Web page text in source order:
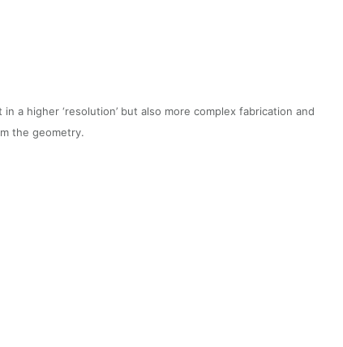
a higher ‘resolution’ but also more complex fabrication and
the geometry.